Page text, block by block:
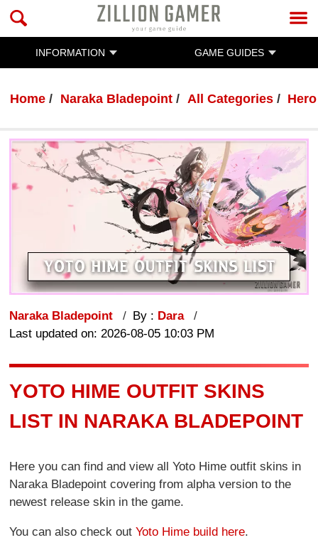
INFORMATION GAME GUIDES
Home Naraka Bladepoint All Categories
Naraka Bladepoint By : Dara
Last updated on: 2026-08-05 10:03 PM
YOTO HIME OUTFIT SKINS
LIST IN NARAKA BLADEPOINT
Here you can find and view all Yoto Hime outfit skins in
Naraka Bladepoint covering from alpha version to the
newest release skin in the game.
You can also check outYoto Hime build here.